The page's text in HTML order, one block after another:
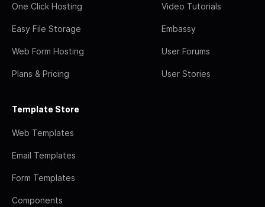
One Click Hosting
Easy File Storage
Web Form Hosting
Plans & Pricing
Video Tutorials
Embassy
User Forums
User Stories
Template Store
Web Templates
Email Templates
Form Templates
Components